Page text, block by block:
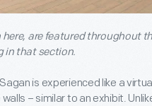
here, are featured throughout
in that section.
is experienced like a
– similar to an exhibit.